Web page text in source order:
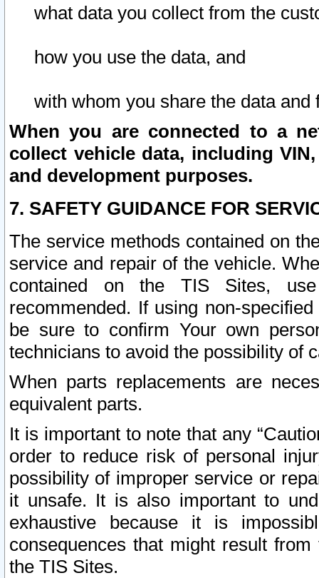
what data you collect from the
how you use the data, and
with whom you share the data and
When you are connected to a
collect vehicle data, including
and development purposes.
7. SAFETY GUIDANCE FOR
The service methods contained on
service and repair of the vehicle.
contained on the TIS Sites,
recommended. If using non-
be sure to confirm Your own
technicians to avoid the possibility of
When parts replacements are
equivalent parts.
It is important to note that any
order to reduce risk of personal
possibility of improper service or
it unsafe. It is also important to
exhaustive because it is
consequences that might result
the TIS Sites.